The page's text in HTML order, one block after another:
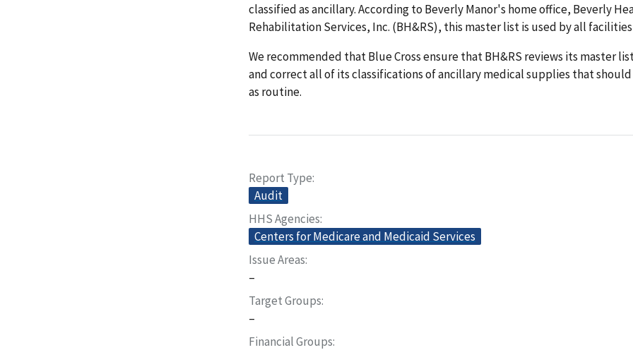
classified as ancillary. According to Beverly Manor's home office, Beverly
Rehabilitation Services, Inc. (BH&RS), this master list is used by all
We recommended that Blue Cross ensure that BH&RS reviews its master
and correct all of its classifications of ancillary medical supplies that
as routine.
Report Type
Audit
HHS Agencies
Centers for Medicare and Medicaid Services
Issue Areas
–
Target Groups
–
Financial Groups